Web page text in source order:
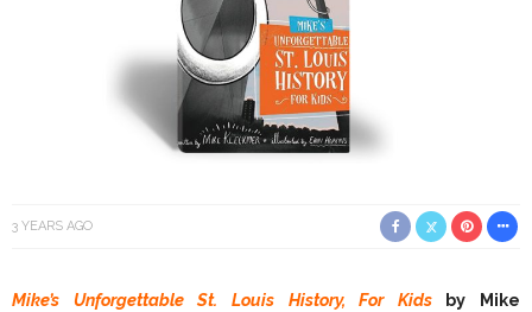
3 YEARS AGO
Mike’s Unforgettable St. Louis History, For Kids
by Mike